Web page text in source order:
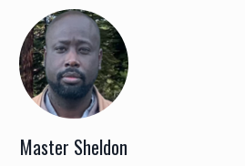
Master Sheldon